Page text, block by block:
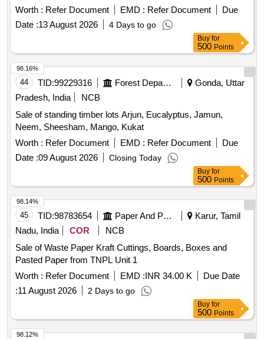
Worth : Refer Document EMD : Refer Document
Due
Date :13 August 2026 4 Days to go
Buy for
500 Points
44 TID:99229316 Forest Departments
Gonda, Uttar
Pradesh, India
NCB
Sale of standing timber lots Arjun, Eucalyptus, Jamun,
Neem, Sheesham, Mango, Kukat
Worth : Refer Document EMD : Refer Document
Due
Date :09 August 2026 Closing Today
98.16%
Buy for
500 Points
45 TID:98783654 Paper And Paper Products
Karur, Tamil
Nadu, India
COR
NCB
Sale of Waste Paper Kraft Cuttings, Boards, Boxes and
Pasted Paper from TNPL Unit 1
Worth : Refer Document EMD :INR 34.00 K
Due Date
:11 August 2026 2 Days to go
98.14%
Buy for
500 Points
98.12%